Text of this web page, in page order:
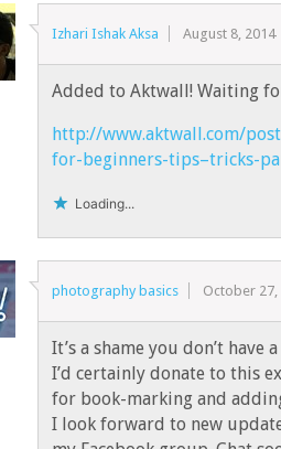
Izhari Ishak Aksa August 8, 2014
Added to Aktwall! Waiting
http://www.aktwall.com/
for-beginners-tips–tricks-
Loading...
photography basics October 27,
It’s a shame you don’t have
I’d certainly donate to this
for book-marking and
I look forward to new